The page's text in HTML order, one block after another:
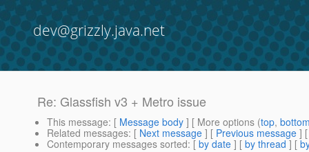
dev@grizzly.java.net
Re: Glassfish v3 + Metro issue
This message: [ Message body ] [ More options (top,
Related messages: [ Next message ] [ Previous message ]
Contemporary messages sorted: [ by date ] [ by thread ] [